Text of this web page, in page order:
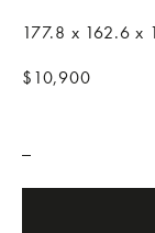
177.8 x 162.6 x
$10,900